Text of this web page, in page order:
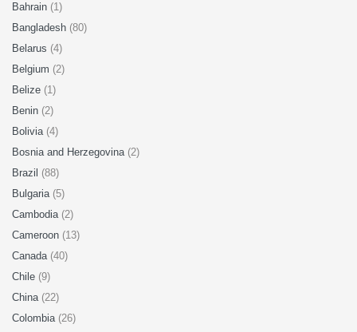
Bahrain (1)
Bangladesh (80)
Belarus (4)
Belgium (2)
Belize (1)
Benin (2)
Bolivia (4)
Bosnia and Herzegovina (2)
Brazil (88)
Bulgaria (5)
Cambodia (2)
Cameroon (13)
Canada (40)
Chile (9)
China (22)
Colombia (26)